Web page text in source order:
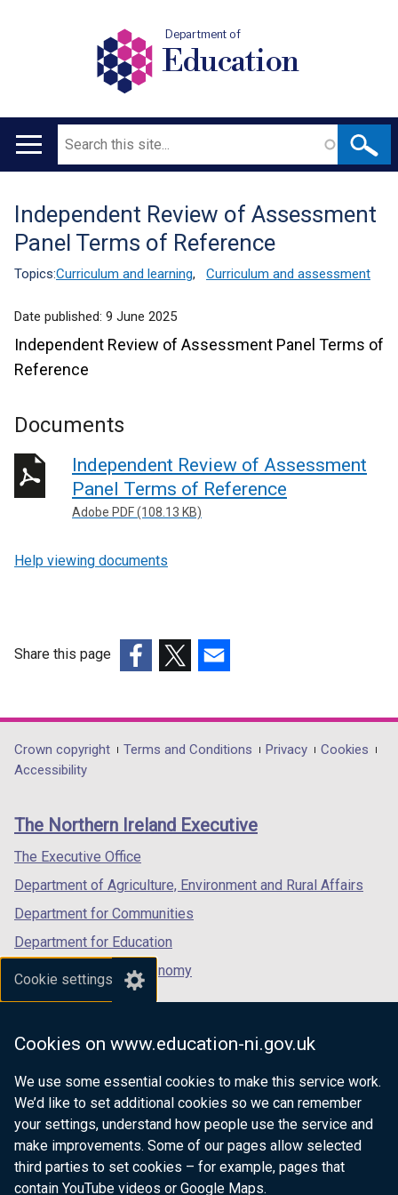
Cookie settings
Cookies on www.education-ni.gov.uk
We use some essential cookies to make this service work.
We’d like to set additional cookies so we can remember
your settings, understand how people use the service and
make improvements. Some of our pages allow selected
third parties to set cookies – for example, pages that
contain YouTube videos or Google Maps.
Department of
Education
Main
Search
Translation
help
Independent Review of Assessment
Panel Terms of Reference
Topics:Curriculum and learning, Curriculum and assessment
Date published: 9 June 2025
Independent Review of Assessment Panel Terms of
Reference
Documents
Independent Review of Assessment
Panel Terms of Reference
Adobe PDF (108.13 KB)
Help viewing documents
Share this page
opens
in
/
tab)
opens
in
/
opens
in
/
Department
footer
links
Crown copyright Terms and Conditions Privacy
Cookies
Accessibility
The Northern Ireland Executive
The Executive Office
Department of Agriculture, Environment and Rural Affairs
Department for Communities
Department for Education
Department for the Economy
Department of Finance
Department for Health
Department of Justice
nidirect.gov.uk — the official government